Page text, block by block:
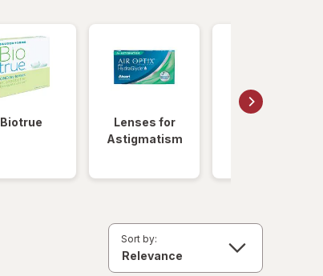
Biotrue
Lenses for
Astigmatism
Sort by: